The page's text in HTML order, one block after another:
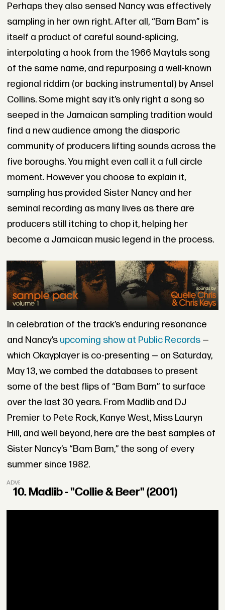
Perhaps they also sensed Nancy was effectively
sampling in her own right. After all, “Bam Bam” is
itself a product of careful sound-splicing,
interpolating a hook from the 1966 Maytals song
of the same name, and repurposing a well-known
regional riddim (or backing instrumental) by Ansel
Collins. Some might say it’s only right a song so
seeped in the Jamaican sampling tradition would
find a new audience among the diasporic
community of producers lifting sounds across the
five boroughs. You might even call it a full circle
moment. However you choose to explain it,
sampling has provided Sister Nancy and her
seminal recording as many lives as there are
producers still itching to chop it, helping her
become a Jamaican music legend in the process.
In celebration of the track’s enduring resonance
and Nancy’s upcoming show at Public Records—
which Okayplayer is co-presenting — on Saturday,
May 13, we combed the databases to present
some of the best flips of “Bam Bam” to surface
over the last 30 years. From Madlib and DJ
Premier to Pete Rock, Kanye West, Miss Lauryn
Hill, and well beyond, here are the best samples of
Sister Nancy’s “Bam Bam,” the song of every
summer since 1982.
ADVERTISEMENT
10. Madlib - "Collie & Beer" (2001)